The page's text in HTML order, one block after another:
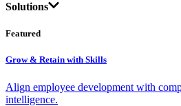
Solutions
Featured
Grow & Retain with Skills
Align employee development with
intelligence.